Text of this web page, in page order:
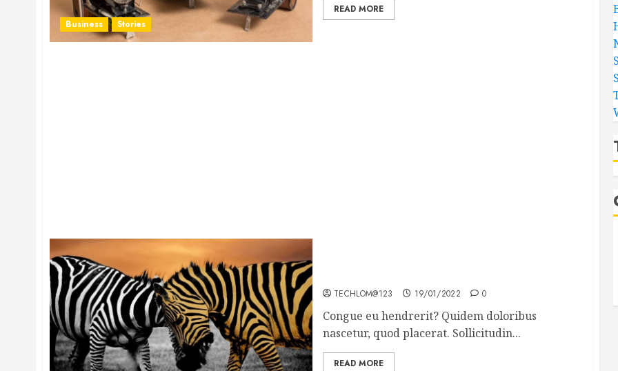
Business Stories
READ MORE
TECHLOM@123 19/01/2022 0
Congue eu hendrerit? Quidem doloribus
nascetur, quod placerat. Sollicitudin...
READ MORE